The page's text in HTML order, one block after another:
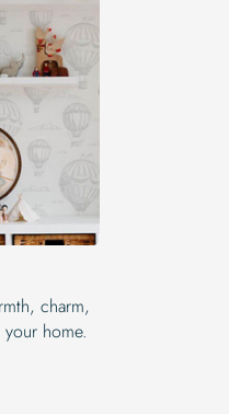
charm,
home.